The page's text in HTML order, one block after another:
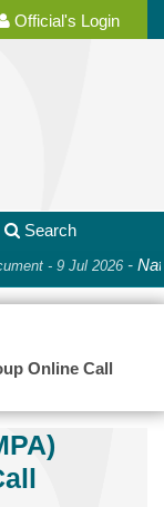
Official's Login
Search
- 9 Jul 2026-
Online Call